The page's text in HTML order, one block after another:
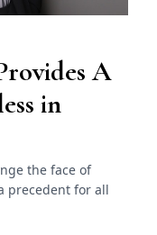
A
in
the face of
precedent for all